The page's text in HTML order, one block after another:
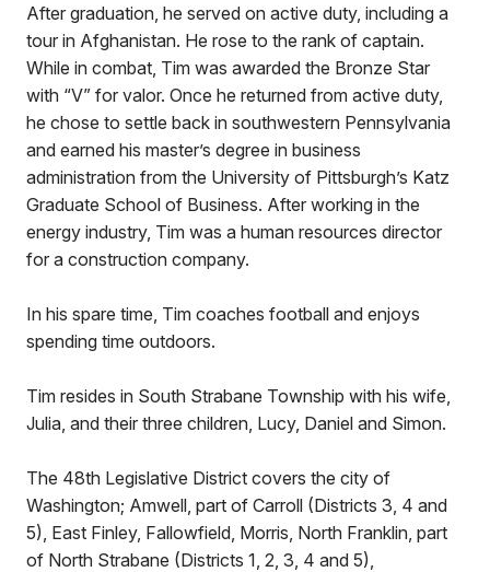
After graduation, he served on active duty, including a
tour in Afghanistan. He rose to the rank of captain.
While in combat, Tim was awarded the Bronze Star
with “V” for valor. Once he returned from active duty,
he chose to settle back in southwestern Pennsylvania
and earned his master’s degree in business
administration from the University of Pittsburgh’s Katz
Graduate School of Business. After working in the
energy industry, Tim was a human resources director
for a construction company.
In his spare time, Tim coaches football and enjoys
spending time outdoors.
Tim resides in South Strabane Township with his wife,
Julia, and their three children, Lucy, Daniel and Simon.
The 48th Legislative District covers the city of
Washington; Amwell, part of Carroll (Districts 3, 4 and
5), East Finley, Fallowfield, Morris, North Franklin, part
of North Strabane (Districts 1, 2, 3, 4 and 5),